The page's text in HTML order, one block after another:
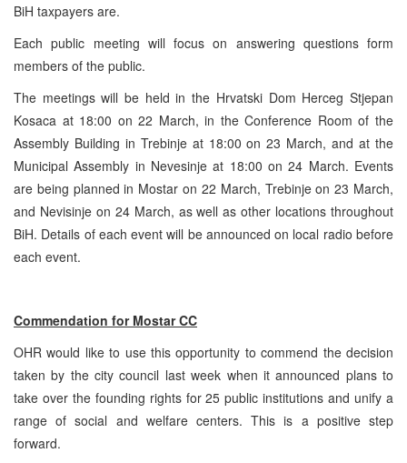
BiH taxpayers are.
Each public meeting will focus on answering questions form
members of the public.
The meetings will be held in the Hrvatski Dom Herceg Stjepan
Kosaca at 18:00 on 22 March, in the Conference Room of the
Assembly Building in Trebinje at 18:00 on 23 March, and at the
Municipal Assembly in Nevesinje at 18:00 on 24 March. Events
are being planned in Mostar on 22 March, Trebinje on 23 March,
and Nevisinje on 24 March, as well as other locations throughout
BiH. Details of each event will be announced on local radio before
each event.
Commendation for Mostar CC
OHR would like to use this opportunity to commend the decision
taken by the city council last week when it announced plans to
take over the founding rights for 25 public institutions and unify a
range of social and welfare centers. This is a positive step
forward.